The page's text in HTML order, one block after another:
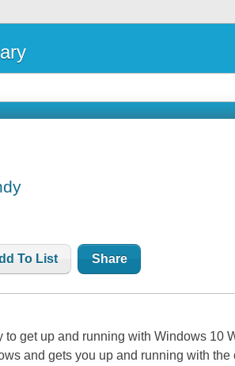
To List Share
to get up and running with Windows 10
and gets you up and running with